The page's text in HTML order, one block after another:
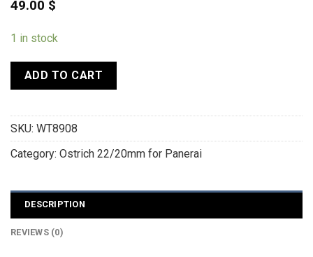
49.00 $
1 in stock
ADD TO CART
SKU: WT8908
Category: Ostrich 22/20mm for Panerai
DESCRIPTION
REVIEWS (0)